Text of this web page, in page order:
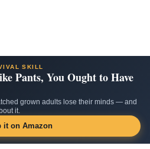
SKILL
Pants, You Ought to Have
grown adults lose their minds — and
it.
it on Amazon